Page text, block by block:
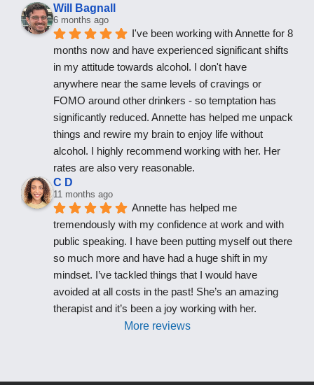
Will Bagnall
6 months ago
I've been working with Annette for 8
months now and have experienced significant shifts
in my attitude towards alcohol. I don't have
anywhere near the same levels of cravings or
FOMO around other drinkers - so temptation has
significantly reduced. Annette has helped me unpack
things and rewire my brain to enjoy life without
alcohol. I highly recommend working with her. Her
rates are also very reasonable.
C D
11 months ago
Annette has helped me
tremendously with my confidence at work and with
public speaking. I have been putting myself out there
so much more and have had a huge shift in my
mindset. I’ve tackled things that I would have
avoided at all costs in the past! She’s an amazing
therapist and it’s been a joy working with her.
More reviews